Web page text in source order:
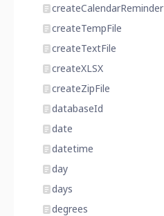
createCalendarReminder
createTempFile
createTextFile
createXLSX
createZipFile
databaseId
date
datetime
day
days
degrees